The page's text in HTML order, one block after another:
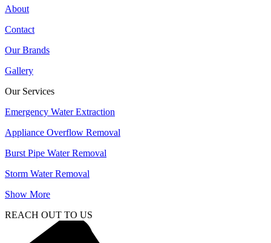
About
Contact
Our Brands
Gallery
Our Services
Emergency Water Extraction
Appliance Overflow Removal
Burst Pipe Water Removal
Storm Water Removal
Show More
REACH OUT TO US